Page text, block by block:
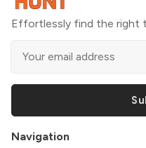
Effortlessly find the right
Navigation